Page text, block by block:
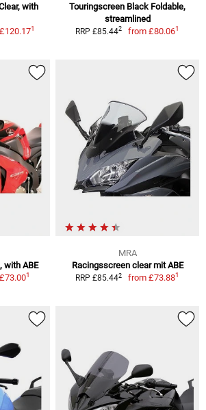
with
£120.171
Touringscreen Black Foldable,
streamlined
RRP £85.442 from£80.061
with ABE
£73.001
MRA
Racingsscreen clear mit ABE
RRP £85.442 from£73.881